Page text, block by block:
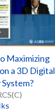
Maximizing
a 3D Digital